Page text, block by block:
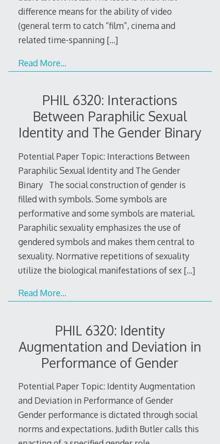
difference means for the ability of video
(general term to catch “film”, cinema and
related time-spanning […]
Read More…
PHIL 6320: Interactions
Between Paraphilic Sexual
Identity and The Gender Binary
Potential Paper Topic: Interactions Between
Paraphilic Sexual Identity and The Gender
Binary The social construction of gender is
filled with symbols. Some symbols are
performative and some symbols are material.
Paraphilic sexuality emphasizes the use of
gendered symbols and makes them central to
sexuality. Normative repetitions of sexuality
utilize the biological manifestations of sex […]
Read More…
PHIL 6320: Identity
Augmentation and Deviation in
Performance of Gender
Potential Paper Topic: Identity Augmentation
and Deviation in Performance of Gender
Gender performance is dictated through social
norms and expectations. Judith Butler calls this